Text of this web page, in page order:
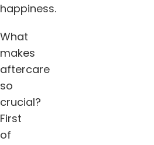
happiness.
What
makes
aftercare
so
crucial?
First
of